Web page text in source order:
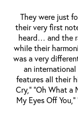
They were just
their very first
heard… and the
while their
was a very
an
features all their
Cry,” “Oh What a
My Eyes Off